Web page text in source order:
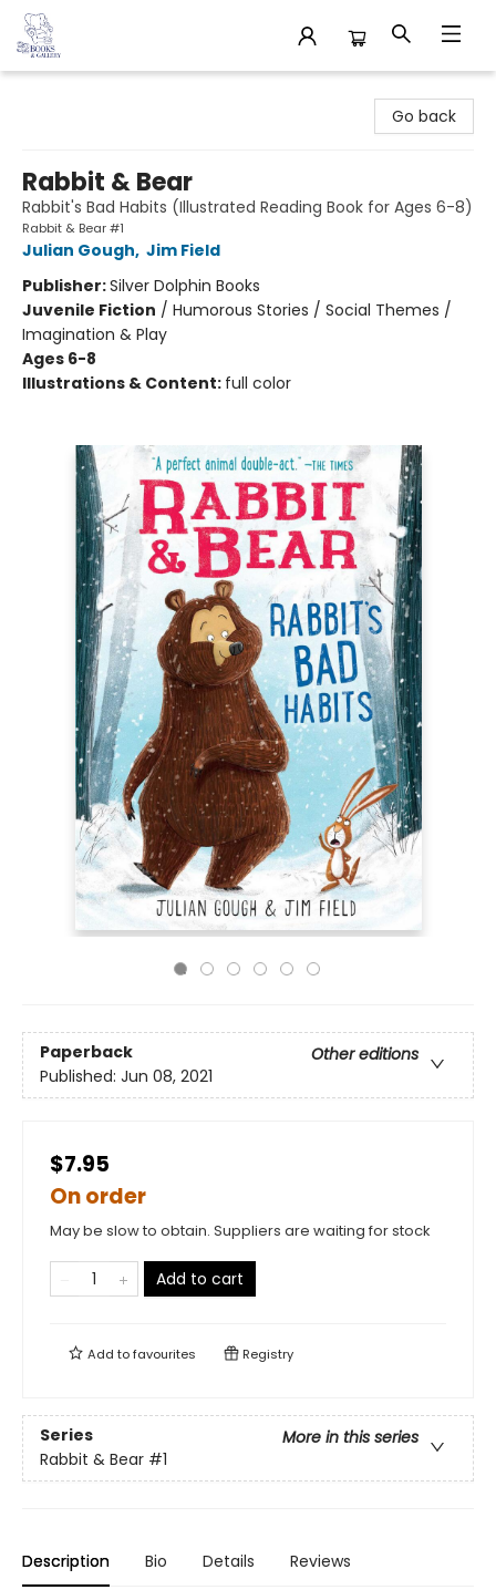
Go back
Rabbit & Bear
Rabbit's Bad Habits (Illustrated Reading Book for Ages 6-8)
Rabbit & Bear #1
Julian Gough, Jim Field
Publisher:Silver Dolphin Books
Juvenile Fiction / Humorous Stories / Social Themes /
Imagination & Play
Ages 6-8
Illustrations & Content: full color
Paperback
Other editions
Published: Jun 08, 2021
$7.95
On order
May be slow to obtain. Suppliers are waiting for stock
Add to cart
Add tofavourites Registry
Series
More in this series
Rabbit & Bear #1
Description Bio Details Reviews